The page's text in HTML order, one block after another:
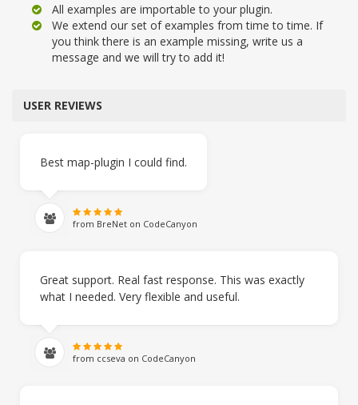
All examples are importable to your plugin.
We extend our set of examples from time to time. If
you think there is an example missing, write us a
message and we will try to add it!
USER REVIEWS
Best map-plugin I could find.
from BreNet on CodeCanyon
Great support. Real fast response. This was exactly
what I needed. Very flexible and useful.
from ccseva on CodeCanyon